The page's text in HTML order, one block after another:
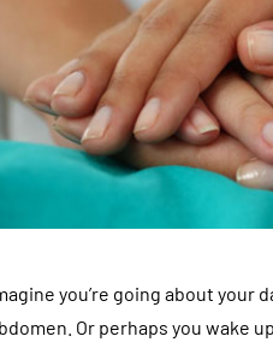
you’re going about your
Or perhaps you wake